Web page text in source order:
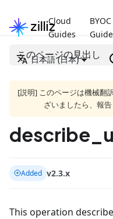
Cloud
Guides
BYOC
日本語 (日本)
このページの見出し
[説明] このページは機械翻
ざいましたら、報
Added v2.3.x
This operation